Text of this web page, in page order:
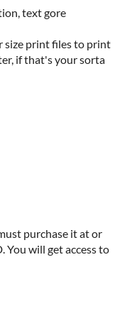
text gore
size print files to print
if that's your sorta
purchase it at or
You will get access to